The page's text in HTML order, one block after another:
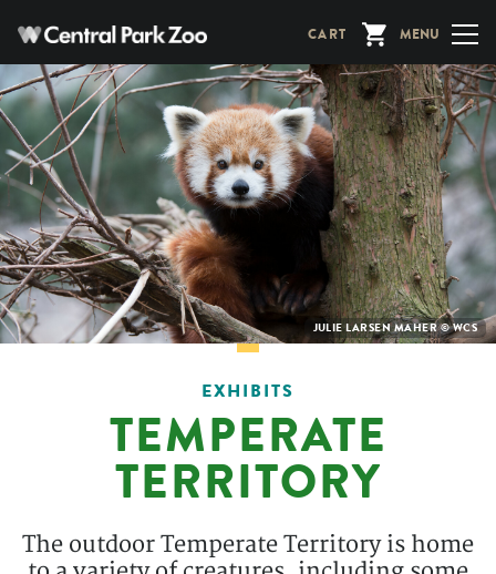
main
content
PHOTO
CREDIT:
JULIE LARSEN MAHER © WCS
CART MENU
EXHIBITS
TEMPERATE
TERRITORY
Description
The outdoor Temperate Territory is home